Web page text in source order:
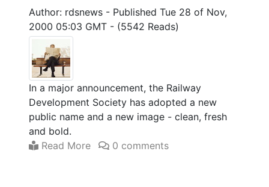
Author: rdsnews - Published Tue 28 of Nov,
2000 05:03 GMT - (5542 Reads)
In a major announcement, the Railway
Development Society has adopted a new
public name and a new image - clean, fresh
and bold.
Read More
0 comments